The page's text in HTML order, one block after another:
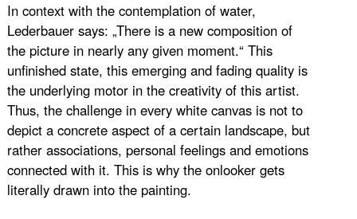
In context with the contemplation of water,
Lederbauer says: „There is a new composition of
the picture in nearly any given moment.“ This
unfinished state, this emerging and fading quality is
the underlying motor in the creativity of this artist.
Thus, the challenge in every white canvas is not to
depict a concrete aspect of a certain landscape, but
rather associations, personal feelings and emotions
connected with it. This is why the onlooker gets
literally drawn into the painting.